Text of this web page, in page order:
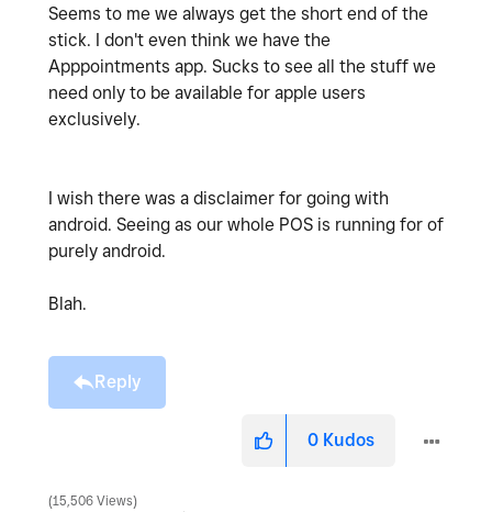
Seems to me we always get the short end of the
stick. I don't even think we have the
Apppointments app. Sucks to see all the stuff we
need only to be available for apple users
exclusively.
I wish there was a disclaimer for going with
android. Seeing as our whole POS is running for of
purely android.
Blah.
Reply
0 Kudos
15,506 Views